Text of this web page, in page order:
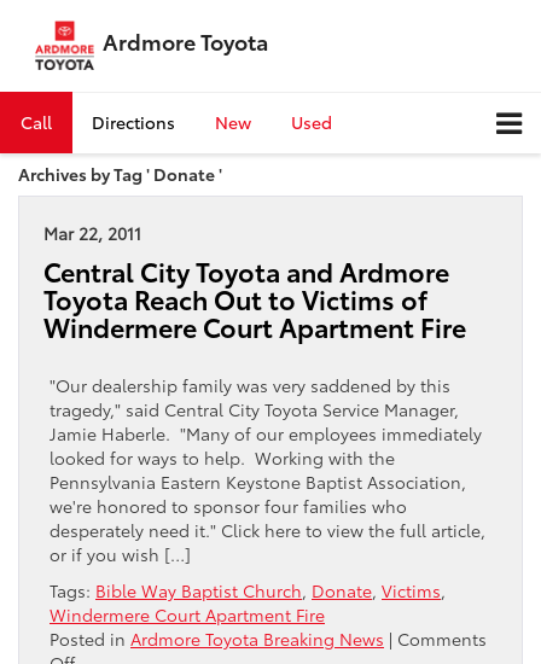
Ardmore Toyota
Call Directions New Used
Archives by Tag ' Donate '
Mar 22, 2011
Central City Toyota and Ardmore
Toyota Reach Out to Victims of
Windermere Court Apartment Fire
"Our dealership family was very saddened by this
tragedy," said Central City Toyota Service Manager,
Jamie Haberle. "Many of our employees immediately
looked for ways to help. Working with the
Pennsylvania Eastern Keystone Baptist Association,
we're honored to sponsor four families who
desperately need it." Click here to view the full article,
or if you wish […]
Tags: Bible Way Baptist Church, Donate, Victims,
Windermere Court Apartment Fire
Posted in Ardmore Toyota Breaking News | Comments